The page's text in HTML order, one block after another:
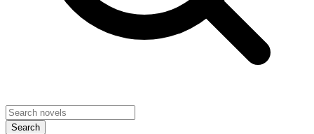
Search